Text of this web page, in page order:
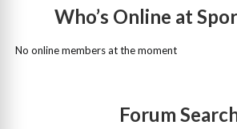
Who’s Online at
No online members at the moment
Forum